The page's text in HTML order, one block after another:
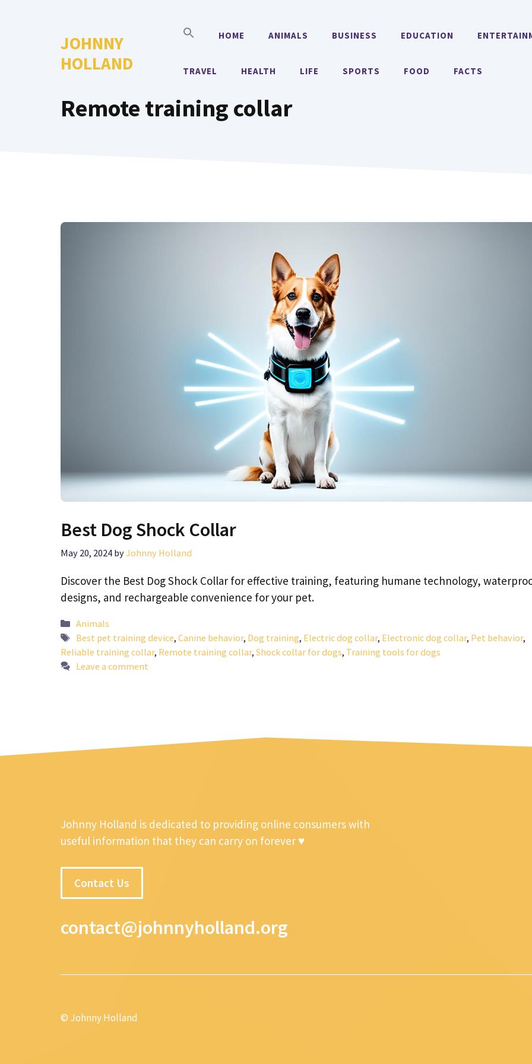
JOHNNY
HOLLAND
HOME ANIMALS BUSINESS EDUCATION
TRAVEL HEALTH LIFE SPORTS FOOD FACTS
Remote training collar
Best Dog Shock Collar
May 20, 2024 byJohnny Holland
Discover the Best Dog Shock Collar for effective training, featuring humane technology,
designs, and rechargeable convenience for your pet.
Categories
Animals
Tags
Best pet training device, Canine behavior, Dog training, Electric dog collar, Electronic dog collar, Pet behavior,
Reliable training collar, Remote training collar, Shock collar for dogs, Training tools for dogs
Leave a comment
Johnny Holland is dedicated to providing online consumers with
useful information that they can carry on forever ♥
Contact Us
contact@johnnyholland.org
© Johnny Holland